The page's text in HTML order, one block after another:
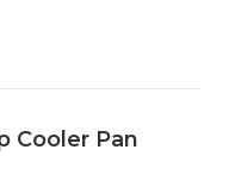
Cooler Pan